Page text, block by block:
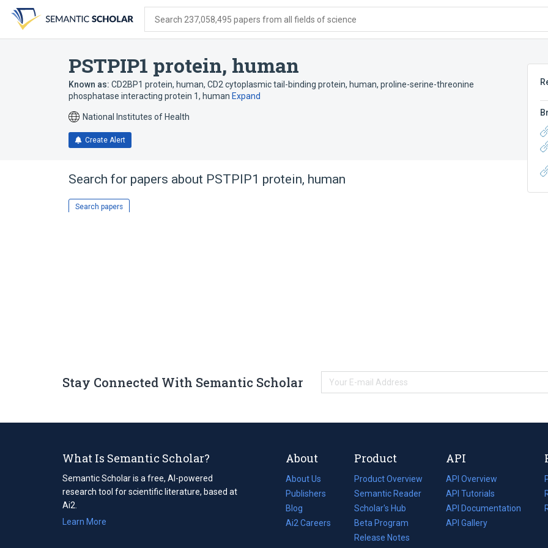
search
form
content
account
menu
Search 237,058,495 papers from all fields of science
PSTPIP1 protein, human
Known as: CD2BP1 protein, human, CD2 cytoplasmic tail-binding protein, human, proline-serine-threonine
phosphatase interacting protein 1, human Expand
National Institutes of Health
Create Alert
Search for papers about PSTPIP1 protein, human
Search papers
Stay Connected With Semantic Scholar
What Is Semantic Scholar?
Semantic Scholar is a free, AI-powered
research tool for scientific literature, based at
Ai2.
Learn More
About
About Us
Publishers
Blog
(opens
in
Ai2 Careers
(opens
Product
Product Overview
Semantic Reader
Scholar's Hub
Beta Program
Release Notes
API
API Overview
API Tutorials
API Documentation
(opens
in
API Gallery